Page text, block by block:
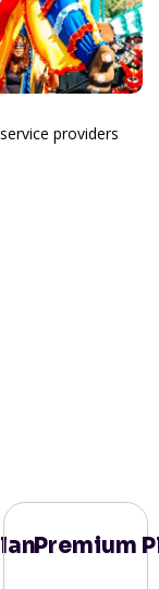
providers
Premium